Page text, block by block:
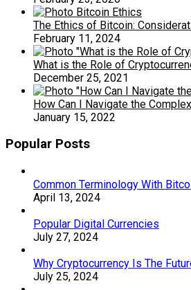
The Ethics of Bitcoin:
February 11, 2024
What is the Role of
December 25, 2021
How Can I Navigate the
January 15, 2022
Popular Posts
Common Terminology With
April 13, 2024
Popular Digital Currencies
July 27, 2024
Why Cryptocurrency Is The
July 25, 2024